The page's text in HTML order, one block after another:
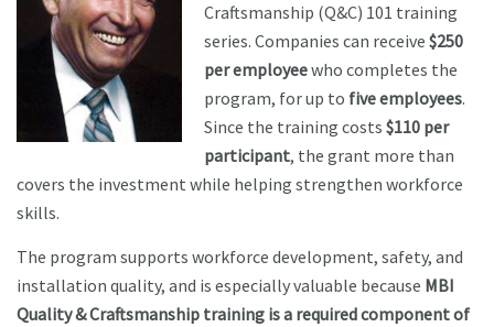
Craftsmanship (Q&C) 101 training
series. Companies can receive $250
per employeewho completes the
program, for up to five employees.
Since the training costs $110 per
participant, the grant more than
covers the investment while helping strengthen workforce
skills.
The program supports workforce development, safety, and
installation quality, and is especially valuable because MBI
Quality & Craftsmanship training is a required component of